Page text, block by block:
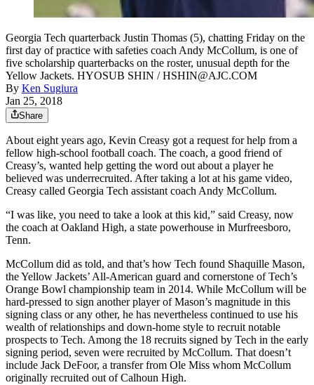
Georgia Tech quarterback Justin Thomas (5), chatting Friday on the
first day of practice with safeties coach Andy McCollum, is one of
five scholarship quarterbacks on the roster, unusual depth for the
Yellow Jackets. HYOSUB SHIN / HSHIN@AJC.COM
By Ken Sugiura
Jan 25, 2018
Share
About eight years ago, Kevin Creasy got a request for help from a
fellow high-school football coach. The coach, a good friend of
Creasy’s, wanted help getting the word out about a player he
believed was underrecruited. After taking a lot at his game video,
Creasy called Georgia Tech assistant coach Andy McCollum.
“I was like, you need to take a look at this kid,” said Creasy, now
the coach at Oakland High, a state powerhouse in Murfreesboro,
Tenn.
McCollum did as told, and that’s how Tech found Shaquille Mason,
the Yellow Jackets’ All-American guard and cornerstone of Tech’s
Orange Bowl championship team in 2014. While McCollum will be
hard-pressed to sign another player of Mason’s magnitude in this
signing class or any other, he has nevertheless continued to use his
wealth of relationships and down-home style to recruit notable
prospects to Tech. Among the 18 recruits signed by Tech in the early
signing period, seven were recruited by McCollum. That doesn’t
include Jack DeFoor, a transfer from Ole Miss whom McCollum
originally recruited out of Calhoun High.